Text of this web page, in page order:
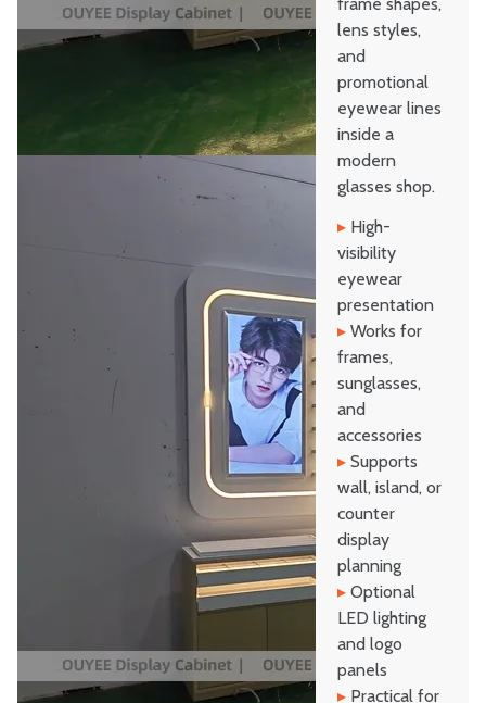
frame shapes,
lens styles,
and
promotional
eyewear lines
inside a
modern
glasses shop.
▸ High-
visibility
eyewear
presentation
▸ Works for
frames,
sunglasses,
and
accessories
▸ Supports
wall, island, or
counter
display
planning
▸ Optional
LED lighting
and logo
panels
▸ Practical for